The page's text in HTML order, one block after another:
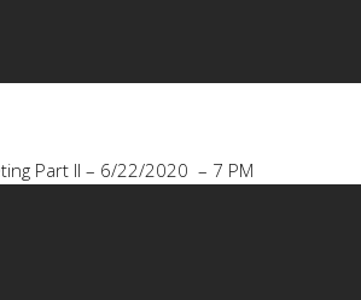
Part II – 6/22/2020 – 7 PM